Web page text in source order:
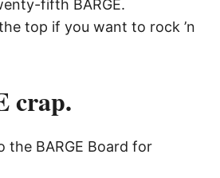
fifth BARGE.
top if you want to rock ’n
crap.
the BARGE Board for